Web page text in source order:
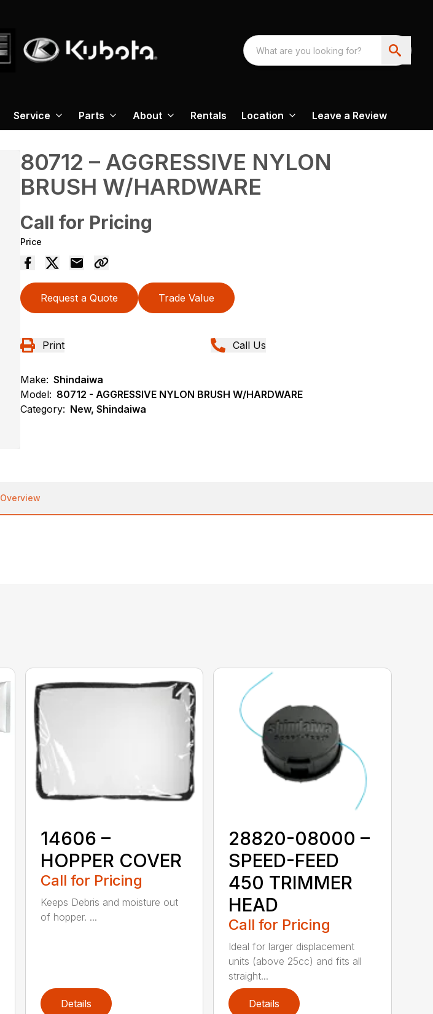
Service Parts About Rentals Location Leave a Review
80712 – AGGRESSIVE NYLON
BRUSH W/HARDWARE
Call for Pricing
Price
Request a Quote Trade Value
Print Call Us
Make: Shindaiwa
Model: 80712 - AGGRESSIVE NYLON BRUSH W/HARDWARE
Category: New, Shindaiwa
Overview
14606 –
HOPPER COVER
Call for Pricing
Keeps Debris and moisture out
of hopper. ...
Details
28820-08000 –
SPEED-FEED
450 TRIMMER
HEAD
Call for Pricing
Ideal for larger displacement
units (above 25cc) and fits all
straight...
Details